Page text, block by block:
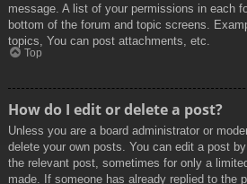
message. A list of your permissions in each
bottom of the forum and topic screens.
topics, You can post attachments, etc.
Top
How do I edit or delete a post?
Unless you are a board administrator or
delete your own posts. You can edit a post
the relevant post, sometimes for only a
made. If someone has already replied to the